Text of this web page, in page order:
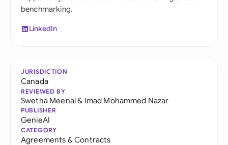
benchmarking.
LinkedIn
JURISDICTION
Canada
REVIEWED BY
Swetha Meenal& Imad Mohammed Nazar
PUBLISHER
GenieAI
CATEGORY
Agreements & Contracts